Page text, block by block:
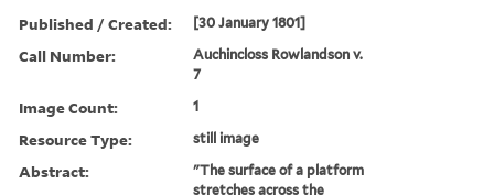
Published / Created: [30 January 1801]
Call Number:
Auchincloss Rowlandson v.
7
Image Count: 1
Resource Type: still image
Abstract:
"The surface of a platform
stretches across the